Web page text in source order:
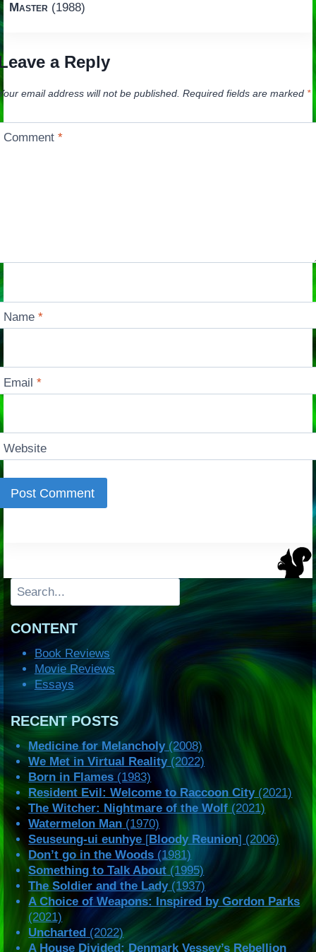
Master(1988)
a Reply
email address will not be published. Required fields are marked *
Comment*
Name*
Email*
Website
Search
CONTENT
Book Reviews
Movie Reviews
Essays
RECENT POSTS
Medicine for Melancholy(2008)
We Met in Virtual Reality(2022)
Born in Flames (1983)
Resident Evil: Welcome to Raccoon City(2021)
The Witcher: Nightmare of the Wolf (2021)
Watermelon Man (1970)
Seuseung-ui eunhye [Bloody Reunion] (2006)
Don’t go in the Woods (1981)
Something to Talk About (1995)
The Soldier and the Lady(1937)
A Choice of Weapons: Inspired by Gordon Parks
(2021)
Uncharted (2022)
A House Divided: Denmark Vessey’s Rebellion